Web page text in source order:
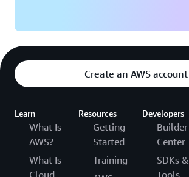
Create an AWS account
Learn
What Is
AWS?
What Is
Cloud
Resources
Getting
Started
Training
Developers
Builder
Center
SDKs &
Tools